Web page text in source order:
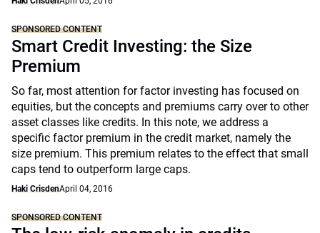
SPONSORED CONTENT
Smart Credit Investing: the Size
Premium
So far, most attention for factor investing has focused on
equities, but the concepts and premiums carry over to other
asset classes like credits. In this note, we address a
specific factor premium in the credit market, namely the
size premium. This premium relates to the effect that small
caps tend to outperform large caps.
Haki CrisdenApril 04, 2016
SPONSORED CONTENT